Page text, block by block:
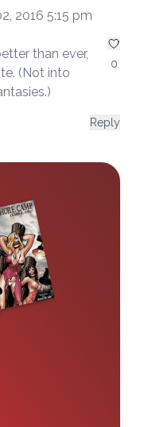
2016 5:15 pm
than ever,
(Not into
0
Reply